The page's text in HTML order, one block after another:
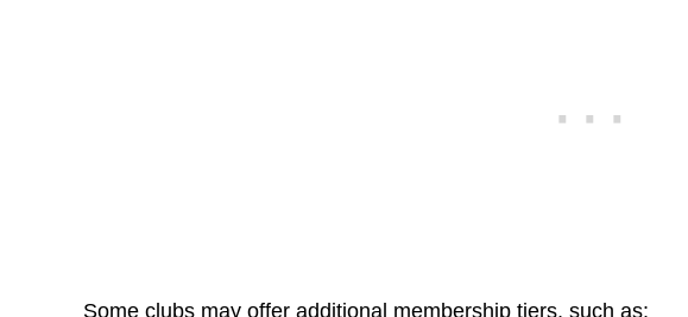
Some clubs may offer additional membership tiers, such as: